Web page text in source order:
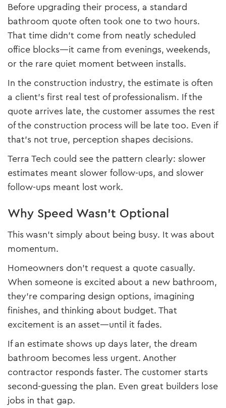
Before upgrading their process, a standard
bathroom quote often took one to two hours.
That time didn’t come from neatly scheduled
office blocks—it came from evenings, weekends,
or the rare quiet moment between installs.
In the construction industry, the estimate is often
a client’s first real test of professionalism. If the
quote arrives late, the customer assumes the rest
of the construction process will be late too. Even if
that’s not true, perception shapes decisions.
Terra Tech could see the pattern clearly: slower
estimates meant slower follow-ups, and slower
follow-ups meant lost work.
Why Speed Wasn’t Optional
This wasn’t simply about being busy. It was about
momentum.
Homeowners don’t request a quote casually.
When someone is excited about a new bathroom,
they’re comparing design options, imagining
finishes, and thinking about budget. That
excitement is an asset—until it fades.
If an estimate shows up days later, the dream
bathroom becomes less urgent. Another
contractor responds faster. The customer starts
second-guessing the plan. Even great builders lose
jobs in that gap.